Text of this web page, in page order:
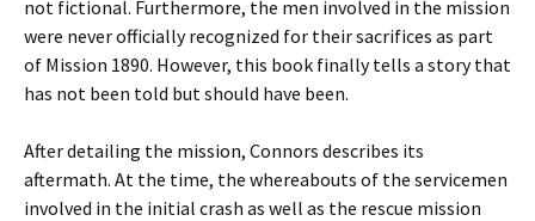
not fictional. Furthermore, the men involved in the mission
were never officially recognized for their sacrifices as part
of Mission 1890. However, this book finally tells a story that
has not been told but should have been.
After detailing the mission, Connors describes its
aftermath. At the time, the whereabouts of the servicemen
involved in the initial crash as well as the rescue mission